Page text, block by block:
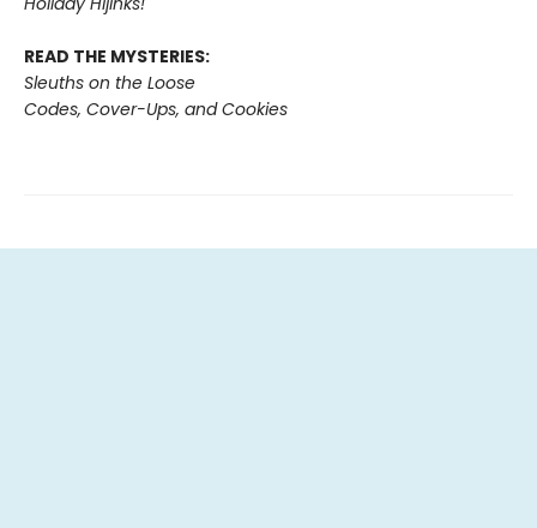
READ THE MYSTERIES:
Sleuths on the Loose
Codes, Cover-Ups, and Cookies